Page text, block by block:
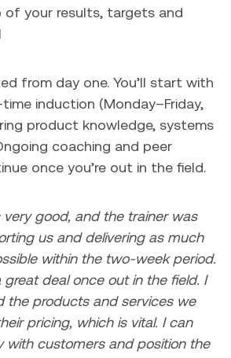
of your results, targets and
from day one. You’ll start with
induction (Monday–Friday,
product knowledge, systems
coaching and peer
once you’re out in the field.
very good, and the trainer was
us and delivering as much
within the two-week period.
deal once out in the field. I
the products and services we
pricing, which is vital. I can
with customers and position the